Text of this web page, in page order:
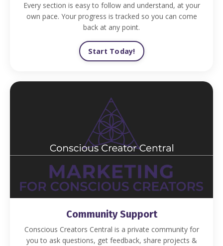
Every section is easy to follow and understand, at your
own pace. Your progress is tracked so you can come
back at any point.
Start Today!
Community Support
Conscious Creators Central is a private community for
you to ask questions, get feedback, share projects &